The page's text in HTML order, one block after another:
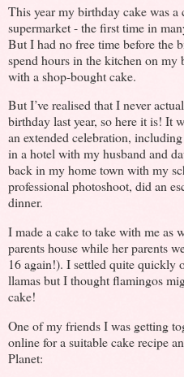
This year my birthday cake was a
supermarket - the first time in
But I had no free time before the
spend hours in the kitchen on my
with a shop-bought cake.
But I’ve realised that I never
birthday last year, so here it is! It
an extended celebration,
in a hotel with my husband and
back in my home town with my
professional photoshoot, did an
dinner.
I made a cake to take with me as
parents house while her parents
16 again!). I settled quite quickly
llamas but I thought flamingos
cake!
One of my friends I was getting
online for a suitable cake recipe
Planet: